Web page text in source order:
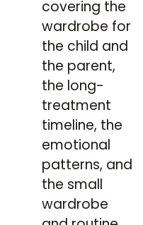
covering the
wardrobe for
the child and
the parent,
the long-
treatment
timeline, the
emotional
patterns, and
the small
wardrobe